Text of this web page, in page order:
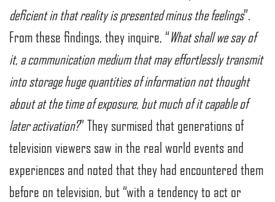
deficient in that reality is presented minus the feelings”.
From these findings, they inquire, “What shall we say of
it, a communication medium that may effortlessly transmit
into storage huge quantities of information not thought
about at the time of exposure, but much of it capable of
later activation?” They surmised that generations of
television viewers saw in the real world events and
experiences and noted that they had encountered them
before on television, but “with a tendency to act or